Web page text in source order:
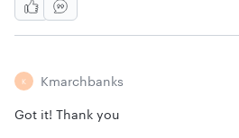
K Kmarchbanks
Got it! Thank you